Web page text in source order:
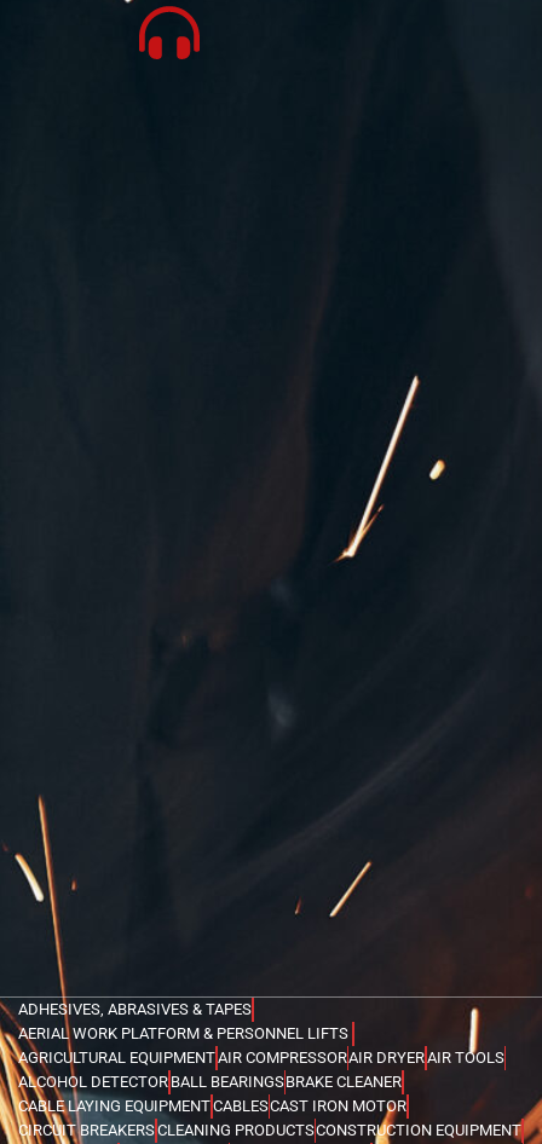
ADHESIVES, ABRASIVES & TAPES
AERIAL WORK PLATFORM & PERSONNEL LIFTS
AGRICULTURAL EQUIPMENTAIR COMPRESSORAIR DRYERAIR TOOLS
ALCOHOL DETECTOR BALL BEARINGSBRAKE CLEANER
CABLE LAYING EQUIPMENTCABLESCAST IRON MOTOR
CIRCUIT BREAKERSCLEANING PRODUCTSCONSTRUCTION EQUIPMENT